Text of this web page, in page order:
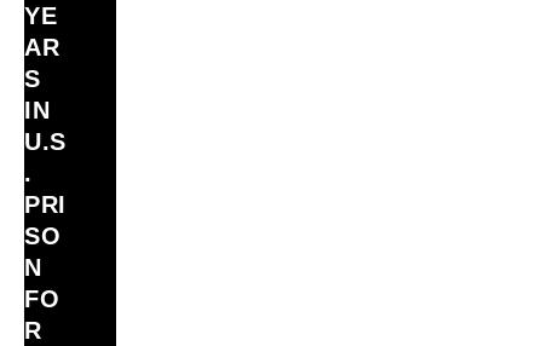
YE
AR
S
IN
U.S
.
PRI
SO
N
FO
R